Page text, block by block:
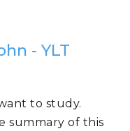
- YLT
to study.
summary of this